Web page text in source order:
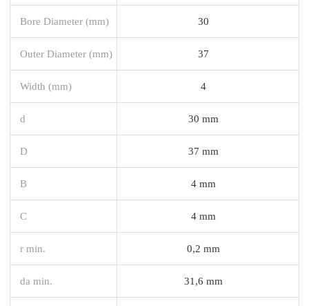
Bore Diameter (mm) 30
Outer Diameter (mm) 37
Width (mm) 4
d 30 mm
D 37 mm
B 4 mm
C 4 mm
r min. 0,2 mm
da min. 31,6 mm